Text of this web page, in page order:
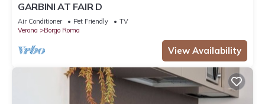
GARBINI AT FAIR D
Air Conditioner Pet Friendly
TV
Verona
Borgo Roma
View Availability